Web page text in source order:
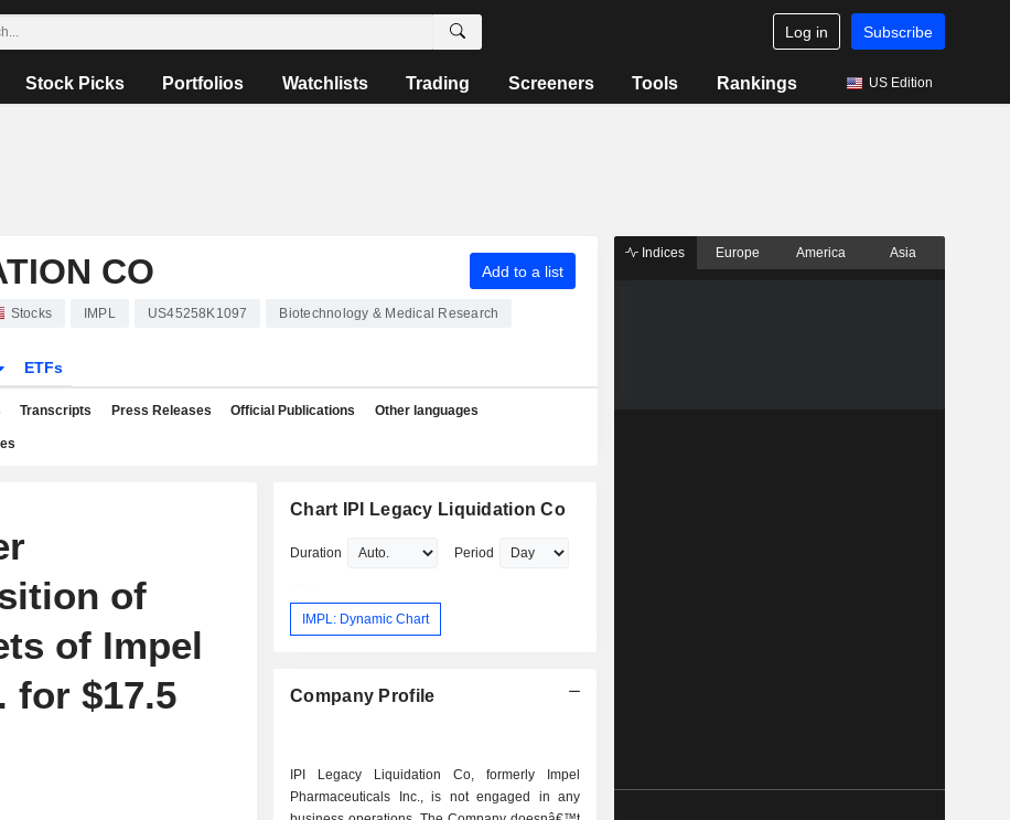
Log in Subscribe
Stock Picks Portfolios Watchlists Trading Screeners Tools Rankings US Edition
CO Add to a list
Stocks IMPL US45258K1097 Biotechnology & Medical Research
ETFs
Transcripts Press Releases Official Publications Other languages
of
of Impel
for $17.5
Chart IPI Legacy Liquidation Co
Duration Period
IMPL: Dynamic Chart
Company Profile
IPI Legacy Liquidation Co, formerly Impel
Pharmaceuticals Inc., is not engaged in any
Indices Europe America Asia